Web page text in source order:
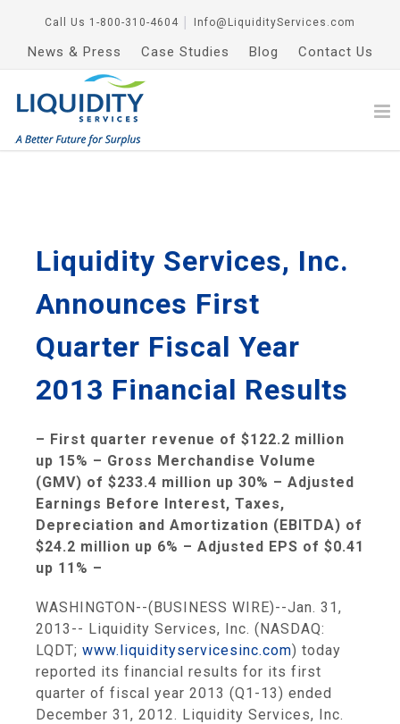
Call Us 1-800-310-4604 Info@LiquidityServices.com
News & Press Case Studies Blog Contact Us
Liquidity Services, Inc.
Announces First
Quarter Fiscal Year
2013 Financial Results
– First quarter revenue of $122.2 million
up 15% – Gross Merchandise Volume
(GMV) of $233.4 million up 30% – Adjusted
Earnings Before Interest, Taxes,
Depreciation and Amortization (EBITDA) of
$24.2 million up 6% – Adjusted EPS of $0.41
up 11% –
WASHINGTON--(BUSINESS WIRE)--Jan. 31,
2013-- Liquidity Services, Inc. (NASDAQ:
LQDT; www.liquidityservicesinc.com) today
reported its financial results for its first
quarter of fiscal year 2013 (Q1-13) ended
December 31, 2012. Liquidity Services, Inc.